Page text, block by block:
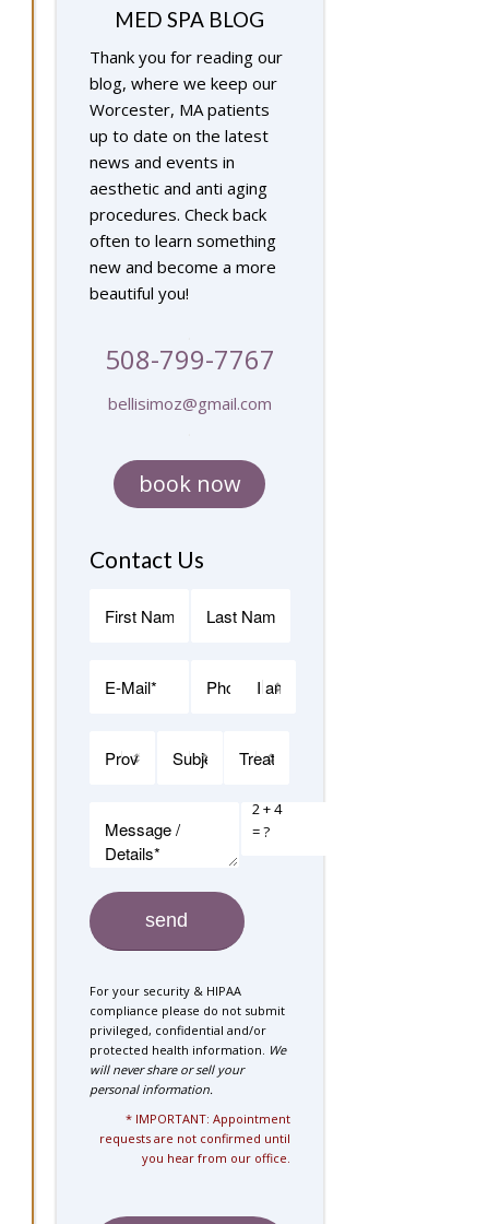
MED SPA BLOG
Thank you for reading our
blog, where we keep our
Worcester, MA patients
up to date on the latest
news and events in
aesthetic and anti aging
procedures. Check back
often to learn something
new and become a more
beautiful you!
508-799-7767
bellisimoz@gmail.com
book now
Contact Us
2 + 4
= ?
For your security & HIPAA
compliance please do not submit
privileged, confidential and/or
protected health information. We
will never share or sell your
personal information.
* IMPORTANT: Appointment
requests are not confirmed until
you hear from our office.